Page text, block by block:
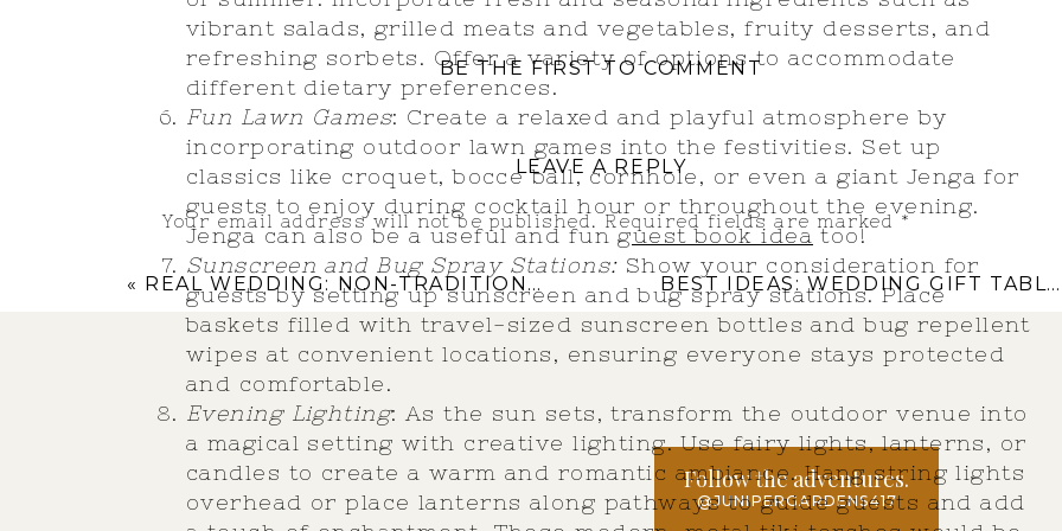
vibrant salads, grilled meats and vegetables, fruity desserts, and
refreshing sorbets. Offer a variety of options to accommodate
different dietary preferences.
Fun Lawn Games: Create a relaxed and playful atmosphere by
incorporating outdoor lawn games into the festivities. Set up
classics like croquet, bocce ball, cornhole, or even a giant Jenga for
guests to enjoy during cocktail hour or throughout the evening.
Jenga can also be a useful and funguest book idea too!
Sunscreen and Bug Spray Stations: Show your consideration for
guests by setting up sunscreen and bug spray stations. Place
baskets filled with travel-sized sunscreen bottles and bug repellent
wipes at convenient locations, ensuring everyone stays protected
and comfortable.
Evening Lighting: As the sun sets, transform the outdoor venue into
a magical setting with creative lighting. Use fairy lights, lanterns, or
candles to create a warm and romantic ambiance. Hang string lights
overhead or place lanterns along pathways to guide guests and add
BE THE FIRST TO COMMENT
LEAVE A REPLY
Your email address will not be published. Required fields are marked *
Comment*
BEST IDEAS: WEDDING GIFT TABLE
« REAL WEDDING: NON-TRADITIONAL WEDDING
@JUNIPERGARDENS417
Follow the adventures.